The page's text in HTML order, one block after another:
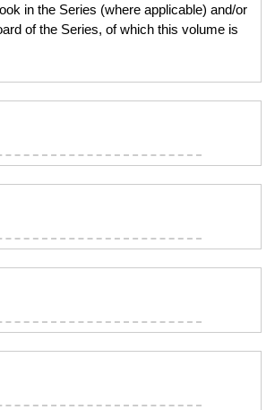
in the Series (where applicable) and/or
of the Series, of which this volume is